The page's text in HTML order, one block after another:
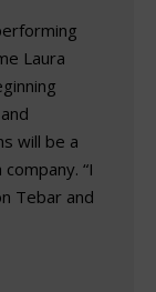
Laura
will be a
“I
Tebar and